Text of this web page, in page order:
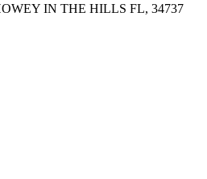
IN THE HILLS FL, 34737